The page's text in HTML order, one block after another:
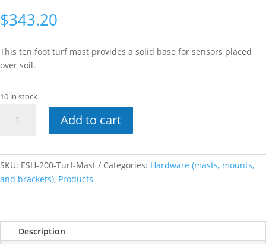
$343.20
This ten foot turf mast provides a solid base for sensors placed
over soil.
10 in stock
Mast
quantity
Add to cart
SKU: ESH-200-Turf-Mast Categories: Hardware (masts, mounts,
and brackets), Products
Description